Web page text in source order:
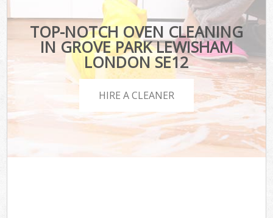
TOP-NOTCH OVEN CLEANING
IN GROVE PARK LEWISHAM
LONDON SE12
HIRE A CLEANER